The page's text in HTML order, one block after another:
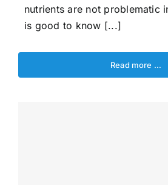
nutrients are not problematic
is good to know [...]
Read more …